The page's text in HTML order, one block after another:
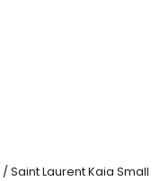
/ Saint Laurent Kaia Small